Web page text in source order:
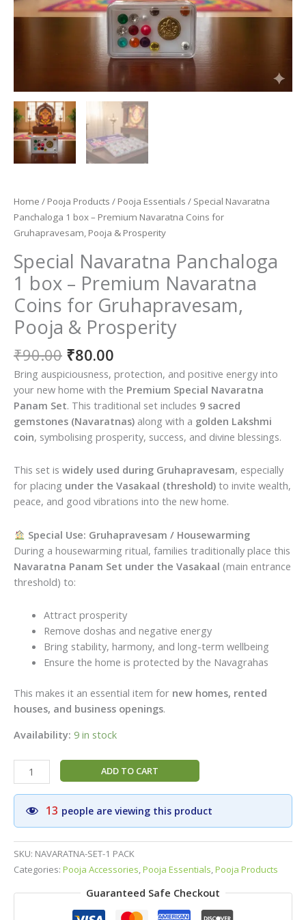
Home / Pooja Products / Pooja Essentials / Special Navaratna
Panchaloga 1 box – Premium Navaratna Coins for
Gruhapravesam, Pooja & Prosperity
Special Navaratna Panchaloga
1 box – Premium Navaratna
Coins for Gruhapravesam,
Pooja & Prosperity
₹90.00 Original
price
was:
₹90.00.
₹80.00
price
is:
₹80.00.
Bring auspiciousness, protection, and positive energy into
your new home with the Premium Special Navaratna
Panam Set. This traditional set includes 9 sacred
gemstones (Navaratnas) along with a golden Lakshmi
coin, symbolising prosperity, success, and divine blessings.
This set is widely used during Gruhapravesam, especially
for placing under the Vasakaal (threshold) to invite wealth,
peace, and good vibrations into the new home.
Special Use: Gruhapravesam / Housewarming
During a housewarming ritual, families traditionally place this
Navaratna Panam Set under the Vasakaal (main entrance
threshold) to:
Attract prosperity
Remove doshas and negative energy
Bring stability, harmony, and long-term wellbeing
Ensure the home is protected by the Navagrahas
This makes it an essential item for new homes, rented
houses, and business openings.
Availability: 9 in stock
Special
Navaratna
Panchaloga
box
–
Premium
Navaratna
Coins
ADD TO CART
13 people are viewing this product
SKU: NAVARATNA-SET-1 PACK
Categories: Pooja Accessories,Pooja Essentials,Pooja Products
Guaranteed Safe Checkout